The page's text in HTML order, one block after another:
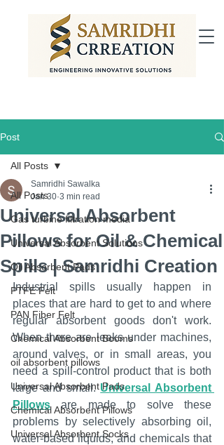
Post
All Posts
Gas turbine filtration media
Universal Absorbent Solutions
Oil Absorbent Pads
PTFE Felt
PAN Fiber Felt
Chemical Absorbent Booms
oil absorbent pillows
Universal Absorbent Pads
Chemical Absorbent Pillows
Universal Absorbent Socks
All Posts
Universal Absorbent
Pillows for Oil & Chemical
Spills | Samridhi Creation
Samridhi Sawalka
Jan 30 3 min read
Industrial spills usually happen in
places that are hard to get to and where
regular absorbent goods don't work.
When there are leaks under machines,
around valves, or in small areas, you
need a spill-control product that is both
large and small. Universal Absorbent
Pillows are made to solve these
problems by selectively absorbing oil,
water-based liquids, and chemicals that